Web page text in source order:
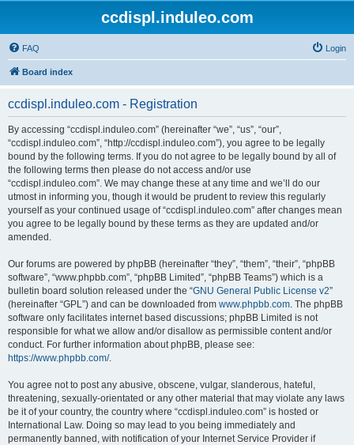
ccdispl.induleo.com
FAQ Login
Board index
ccdispl.induleo.com - Registration
By accessing “ccdispl.induleo.com” (hereinafter “we”, “us”, “our”,
“ccdispl.induleo.com”, “http://ccdispl.induleo.com”), you agree to be legally
bound by the following terms. If you do not agree to be legally bound by all of
the following terms then please do not access and/or use
“ccdispl.induleo.com”. We may change these at any time and we’ll do our
utmost in informing you, though it would be prudent to review this regularly
yourself as your continued usage of “ccdispl.induleo.com” after changes mean
you agree to be legally bound by these terms as they are updated and/or
amended.
Our forums are powered by phpBB (hereinafter “they”, “them”, “their”, “phpBB
software”, “www.phpbb.com”, “phpBB Limited”, “phpBB Teams”) which is a
bulletin board solution released under the “GNU General Public License v2”
(hereinafter “GPL”) and can be downloaded from www.phpbb.com. The phpBB
software only facilitates internet based discussions; phpBB Limited is not
responsible for what we allow and/or disallow as permissible content and/or
conduct. For further information about phpBB, please see:
https://www.phpbb.com/.
You agree not to post any abusive, obscene, vulgar, slanderous, hateful,
threatening, sexually-orientated or any other material that may violate any laws
be it of your country, the country where “ccdispl.induleo.com” is hosted or
International Law. Doing so may lead to you being immediately and
permanently banned, with notification of your Internet Service Provider if